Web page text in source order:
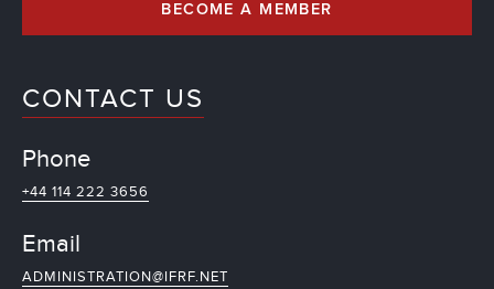
BECOME A MEMBER
CONTACT US
Phone
+44 114 222 3656
Email
ADMINISTRATION@IFRF.NET